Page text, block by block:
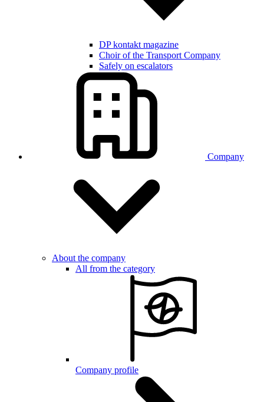
DP kontakt magazine
Choir of the Transport Company
Safely on escalators
Company
About the company
All from the category
Company profile